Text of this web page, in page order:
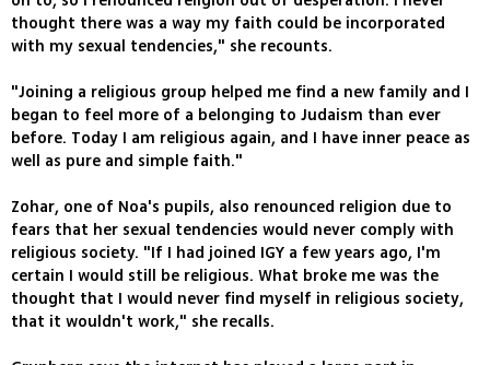
thought there was a way my faith could be incorporated
with my sexual tendencies," she recounts.
"Joining a religious group helped me find a new family and I
began to feel more of a belonging to Judaism than ever
before. Today I am religious again, and I have inner peace as
well as pure and simple faith."
Zohar, one of Noa's pupils, also renounced religion due to
fears that her sexual tendencies would never comply with
religious society. "If I had joined IGY a few years ago, I'm
certain I would still be religious. What broke me was the
thought that I would never find myself in religious society,
that it wouldn't work," she recalls.